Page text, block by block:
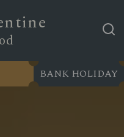
BANK HOLIDAY